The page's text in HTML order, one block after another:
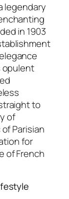
legendary
in 1903
opulent
to
of
Parisian
for
of French